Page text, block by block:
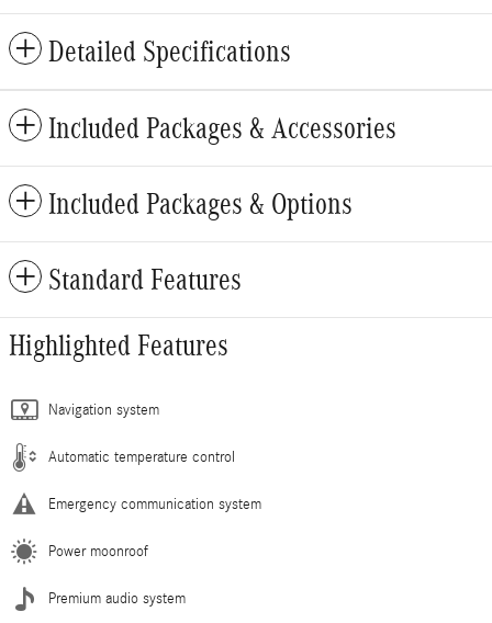
Detailed Specifications
Included Packages & Accessories
Included Packages & Options
Standard Features
Highlighted Features
Navigation system
Automatic temperature control
Emergency communication system
Power moonroof
Premium audio system